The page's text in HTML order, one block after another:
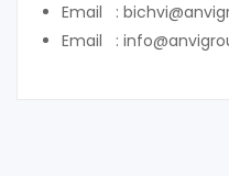
Email :
Email :